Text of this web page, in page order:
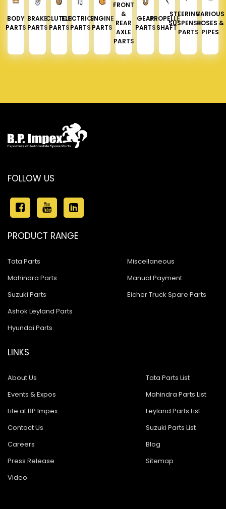
BODY
PARTS
BRAKE
PARTS
CLUTCH
PARTS
ELECTRICAL
PARTS
ENGINE
PARTS
FRONT
&
REAR
AXLE
PARTS
GEAR
PARTS
PROPELLER
SHAFT
STEERING &
SUSPENSION
PARTS
VARIOUS
HOSES &
PIPES
FOLLOW US
PRODUCT RANGE
Tata Parts
Mahindra Parts
Suzuki Parts
Ashok Leyland Parts
Hyundai Parts
Miscellaneous
Manual Payment
Eicher Truck Spare Parts
LINKS
About Us
Events & Expos
Life at BP Impex
Contact Us
Careers
Press Release
Video
Tata Parts List
Mahindra Parts List
Leyland Parts List
Suzuki Parts List
Blog
Sitemap